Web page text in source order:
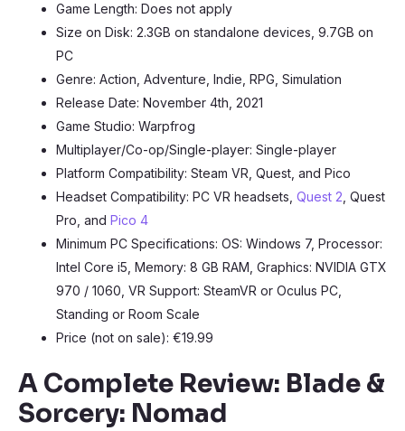
Game Length: Does not apply
Size on Disk: 2.3GB on standalone devices, 9.7GB on
PC
Genre: Action, Adventure, Indie, RPG, Simulation
Release Date: November 4th, 2021
Game Studio: Warpfrog
Multiplayer/Co-op/Single-player: Single-player
Platform Compatibility: Steam VR, Quest, and Pico
Headset Compatibility: PC VR headsets, Quest 2 , Quest
Pro, and Pico 4
Minimum PC Specifications: OS: Windows 7, Processor:
Intel Core i5, Memory: 8 GB RAM, Graphics: NVIDIA GTX
970 / 1060, VR Support: SteamVR or Oculus PC,
Standing or Room Scale
Price (not on sale): €19.99
A Complete Review: Blade &
Sorcery: Nomad